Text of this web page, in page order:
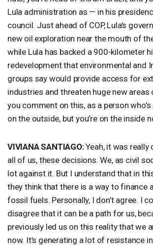
Lula administration as — in his
council. Just ahead of COP, Lula’s
new oil exploration near the mouth of
while Lula has backed a 900-kilometer
redevelopment that environmental and
groups say would provide access for
industries and threaten huge new
you comment on this, as a person
on the outside, but you’re on the inside
VIVIANASANTIAGO:Yeah, it was
all of us, these decisions. We, as civil
lot against it. But I understand that in
they think that there is a way to finance
fossil fuels. Personally, I don’t agree. I
disagree that it can be a path for us,
previously led us on this reality that we
now. It’s generating a lot of resistance